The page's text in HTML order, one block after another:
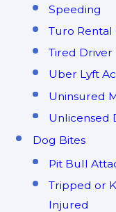
Speeding
Turo Rental
Tired Driver
Uber Lyft
Uninsured
Unlicensed
Dog Bites
Pit Bull
Tripped or
Injured